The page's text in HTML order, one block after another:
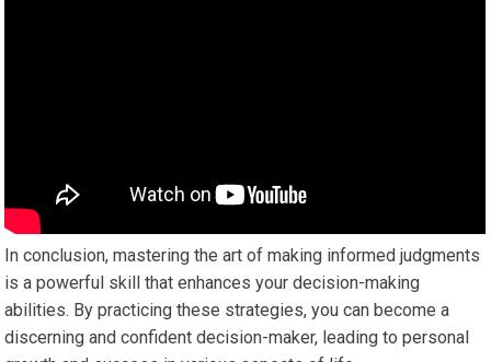
In conclusion, mastering the art of making informed judgments
is a powerful skill that enhances your decision-making
abilities. By practicing these strategies, you can become a
discerning and confident decision-maker, leading to personal